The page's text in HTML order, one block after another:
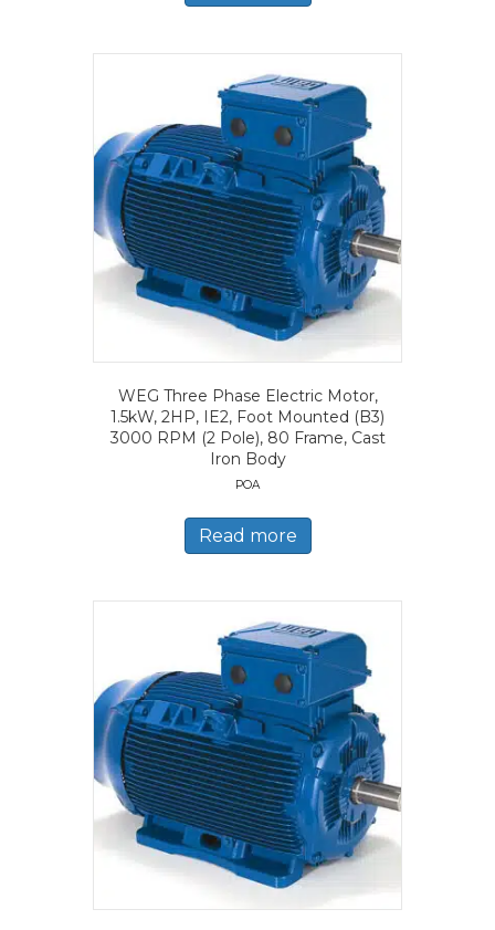
WEG Three Phase Electric Motor,
1.5kW, 2HP, IE2, Foot Mounted (B3)
3000 RPM (2 Pole), 80 Frame, Cast
Iron Body
POA
Read more